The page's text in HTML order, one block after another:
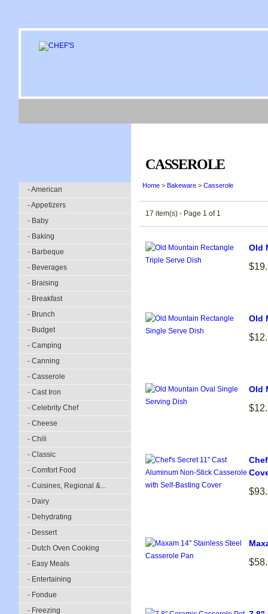
- American
- Appetizers
- Baby
- Baking
- Barbeque
- Beverages
- Braising
- Breakfast
- Brunch
- Budget
- Camping
- Canning
- Casserole
- Cast Iron
- Celebrity Chef
- Cheese
- Chili
- Classic
- Comfort Food
- Cuisines, Regional &...
- Dairy
- Dehydrating
- Dessert
- Dutch Oven Cooking
- Easy Meals
- Entertaining
- Fondue
- Freezing
CASSEROLE
Home > Bakeware > Casserole
17 item(s) - Page 1 of 1
Old
Old
Old